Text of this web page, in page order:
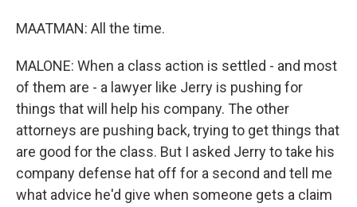
MAATMAN: All the time.
MALONE: When a class action is settled - and most
of them are - a lawyer like Jerry is pushing for
things that will help his company. The other
attorneys are pushing back, trying to get things that
are good for the class. But I asked Jerry to take his
company defense hat off for a second and tell me
what advice he'd give when someone gets a claim